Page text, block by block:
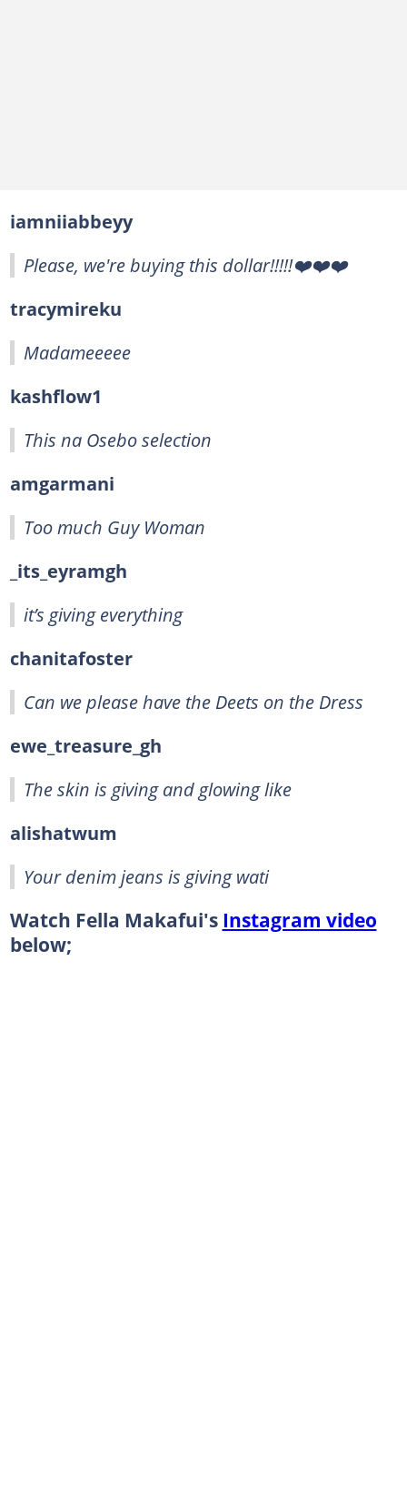
iamniiabbeyy
Please, we're buying this dollar!!!!!❤️❤️❤️
tracymireku
Madameeeee
kashflow1
This na Osebo selection
amgarmani
Too much Guy Woman
_its_eyramgh
it’s giving everything
chanitafoster
Can we please have the Deets on the Dress
ewe_treasure_gh
The skin is giving and glowing like
alishatwum
Your denim jeans is giving wati
Watch Fella Makafui's Instagram video
below;